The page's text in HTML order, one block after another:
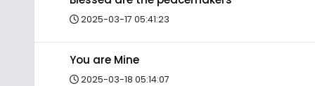
2025-03-17 05:41:23
You are Mine
2025-03-18 05:14:07